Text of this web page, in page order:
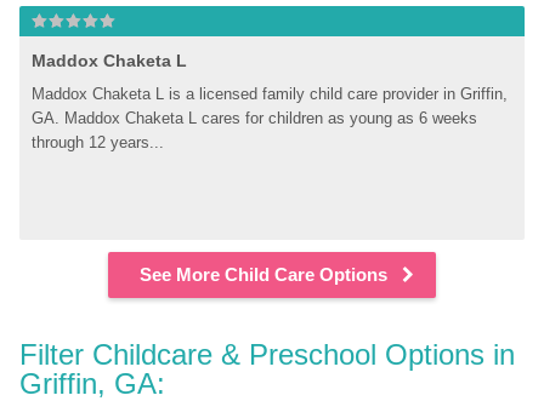
Maddox Chaketa L
Maddox Chaketa L is a licensed family child care provider in Griffin,
GA. Maddox Chaketa L cares for children as young as 6 weeks
through 12 years...
See More Child Care Options
Filter Childcare & Preschool Options in
Griffin, GA: